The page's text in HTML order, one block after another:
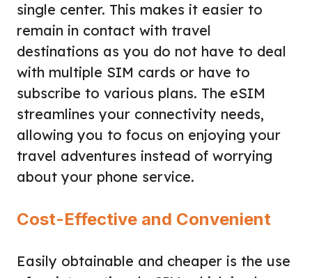
single center. This makes it easier to
remain in contact with travel
destinations as you do not have to deal
with multiple SIM cards or have to
subscribe to various plans. The eSIM
streamlines your connectivity needs,
allowing you to focus on enjoying your
travel adventures instead of worrying
about your phone service.
Cost-Effective and Convenient
Easily obtainable and cheaper is the use